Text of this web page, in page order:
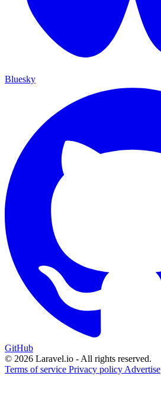
Bluesky
GitHub
© 2026 Laravel.io - All rights reserved.
Terms of service Privacy policy Advertise